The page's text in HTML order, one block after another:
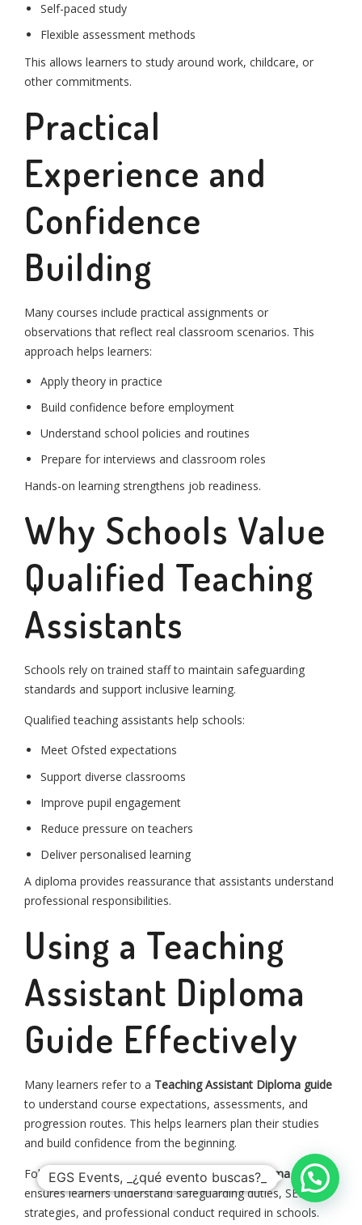
Self-paced study
Flexible assessment methods
This allows learners to study around work, childcare, or
other commitments.
Practical
Experience and
Confidence
Building
Many courses include practical assignments or
observations that reflect real classroom scenarios. This
approach helps learners:
Apply theory in practice
Build confidence before employment
Understand school policies and routines
Prepare for interviews and classroom roles
Hands-on learning strengthens job readiness.
Why Schools Value
Qualified Teaching
Assistants
Schools rely on trained staff to maintain safeguarding
standards and support inclusive learning.
Qualified teaching assistants help schools:
Meet Ofsted expectations
Support diverse classrooms
Improve pupil engagement
Reduce pressure on teachers
Deliver personalised learning
A diploma provides reassurance that assistants understand
professional responsibilities.
Using a Teaching
Assistant Diploma
Guide Effectively
Many learners refer to a Teaching Assistant Diploma guide
to understand course expectations, assessments, and
progression routes. This helps learners plan their studies
and build confidence from the beginning.
Following a structuredTeaching Assistant Diploma guide
ensures learners understand safeguarding duties, SEN
strategies, and professional conduct required in schools.
aviso de privacidadtérminos y condiciones
info@egsevents.com
whatsapp: +52 56 1202 7665
©2024 EGS Events S. de R.L. de C.V.
EGS Events, _¿qué evento buscas?_